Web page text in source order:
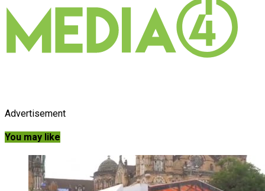
Advertisement
You may like